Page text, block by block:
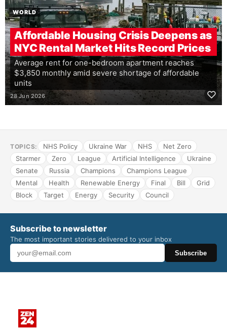
WORLD
Affordable Housing Crisis Deepens as
NYC Rental Market Hits Record Prices
Average rent for one-bedroom apartment reaches
$3,850 monthly amid severe shortage of affordable
units
28 Jun 2026
TOPICS: NHS Policy Ukraine War NHS
Net Zero
Starmer
Zero League Artificial Intelligence
Ukraine
Senate
Russia Champions
Champions League
Mental
Health Renewable Energy Final Bill
Grid
Block
Target Energy Security Council
Subscribe to newsletter
The most important stories delivered to your inbox
Subscribe